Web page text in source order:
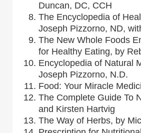
Duncan, DC, CCH
The Encyclopedia of
Joseph Pizzorno, ND,
The New Whole Foods
for Healthy Eating, by
Encyclopedia of Natural
Joseph Pizzorno, N.D.
Food: Your Miracle
The Complete Guide To
and Kirsten Hartvig
The Way of Herbs, by